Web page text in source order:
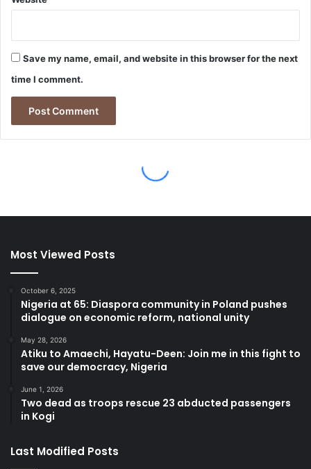
Most Viewed Posts
October 6, 2025
Nigeria at 65: Diaspora community in Poland pushes
dialogue on economic reform, national unity
May 28, 2026
Atiku to Amaechi, Hayatu-Deen: Join me in this fight to
save our democracy, Nigeria
June 1, 2026
Two dead as troops rescue 23 abducted passengers
in Kogi
Last Modified Posts